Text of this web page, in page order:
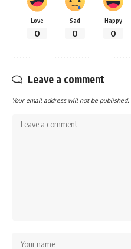
Love
0
Sad
0
Happy
0
Leave a comment
Your email address will not be published.